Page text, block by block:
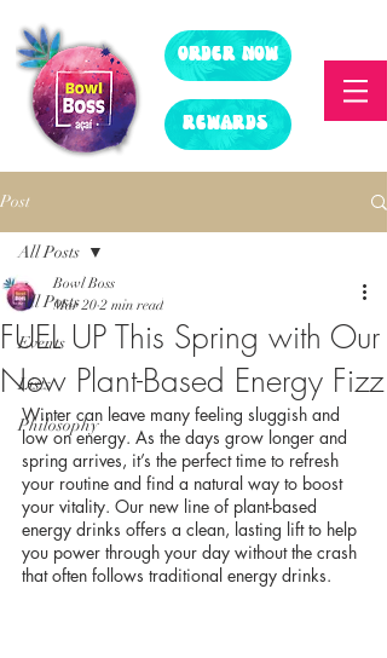
ORDER NOW
REWARDS
Post
All Posts
Events
Lists
Philosophy
All Posts
FUEL UP This Spring with Our
New Plant-Based Energy Fizz
Bowl Boss
Mar 20 2 min read
Winter can leave many feeling sluggish and
low on energy. As the days grow longer and
spring arrives, it’s the perfect time to refresh
your routine and find a natural way to boost
your vitality. Our new line of plant-based
energy drinks offers a clean, lasting lift to help
you power through your day without the crash
that often follows traditional energy drinks.